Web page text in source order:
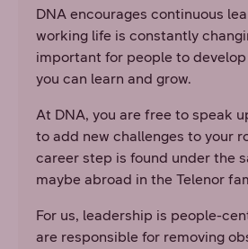
DNA encourages continuous
working life is constantly
important for people to
you can learn and grow.
At DNA, you are free to speak
to add new challenges to your
career step is found under the
maybe abroad in the Telenor
For us, leadership is people-
are responsible for removing